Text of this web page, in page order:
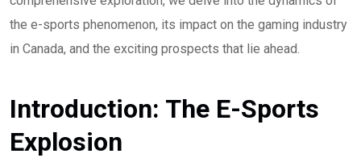
the e-sports phenomenon, its impact on the gaming industry
in Canada, and the exciting prospects that lie ahead.
Introduction: The E-Sports
Explosion